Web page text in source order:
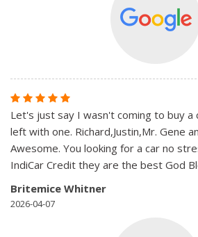
Let's just say I wasn't coming to buy a
left with one. Richard,Justin,Mr. Gene
Awesome. You looking for a car no
IndiCar Credit they are the best God
Britemice Whitner
2026-04-07